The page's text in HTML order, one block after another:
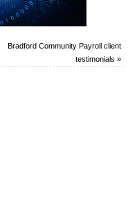
Bradford Community Payroll client
testimonials »